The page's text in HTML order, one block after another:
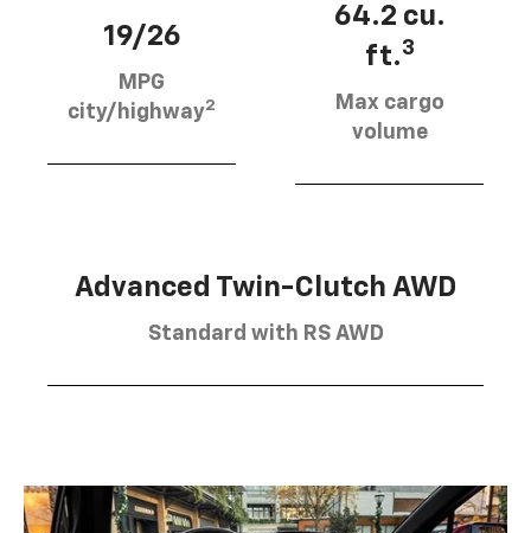
19/26
MPG
city/highway2
64.2 cu.
ft.3
Max cargo
volume
Advanced Twin-Clutch AWD
Standard with RS AWD